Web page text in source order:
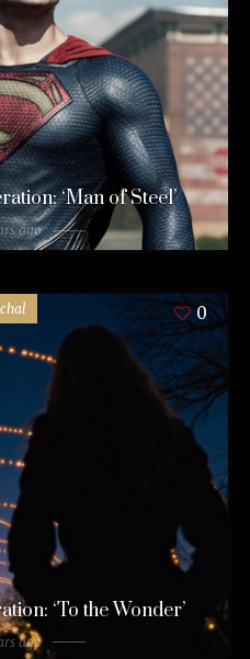
‘Man of Steel’
ago
0
‘To the Wonder’
ago